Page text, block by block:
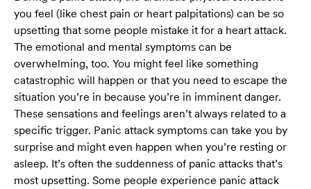
you feel (like chest pain or heart palpitations) can be so
upsetting that some people mistake it for a heart attack.
The emotional and mental symptoms can be
overwhelming, too. You might feel like something
catastrophic will happen or that you need to escape the
situation you’re in because you’re in imminent danger.
These sensations and feelings aren’t always related to a
specific trigger. Panic attack symptoms can take you by
surprise and might even happen when you’re resting or
asleep. It’s often the suddenness of panic attacks that’s
most upsetting. Some people experience panic attack